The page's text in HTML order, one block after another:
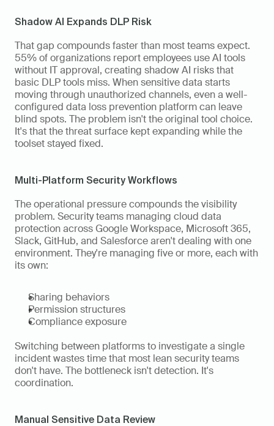
Shadow AI Expands DLP Risk
That gap compounds faster than most teams expect.
55% of organizations report employees use AI tools
without IT approval, creating shadow AI risks that
basic DLP tools miss. When sensitive data starts
moving through unauthorized channels, even a well-
configured data loss prevention platform can leave
blind spots. The problem isn't the original tool choice.
It's that the threat surface kept expanding while the
toolset stayed fixed.
Multi-Platform Security Workflows
The operational pressure compounds the visibility
problem. Security teams managing cloud data
protection across Google Workspace, Microsoft 365,
Slack, GitHub, and Salesforce aren't dealing with one
environment. They're managing five or more, each with
its own:
Sharing behaviors
Permission structures
Compliance exposure
Switching between platforms to investigate a single
incident wastes time that most lean security teams
don't have. The bottleneck isn't detection. It's
coordination.
Manual Sensitive Data Review